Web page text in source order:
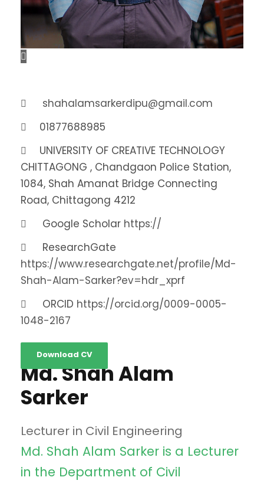
shahalamsarkerdipu@gmail.com
01877688985
UNIVERSITY OF CREATIVE TECHNOLOGY
CHITTAGONG , Chandgaon Police Station,
1084, Shah Amanat Bridge Connecting
Road, Chittagong 4212
Google Scholar https://
ResearchGate
https://www.researchgate.net/profile/Md-
Shah-Alam-Sarker?ev=hdr_xprf
ORCID https://orcid.org/0009-0005-
1048-2167
Download CV
Md. Shah Alam
Sarker
Lecturer in Civil Engineering
Md. Shah Alam Sarker is a Lecturer
in the Department of Civil